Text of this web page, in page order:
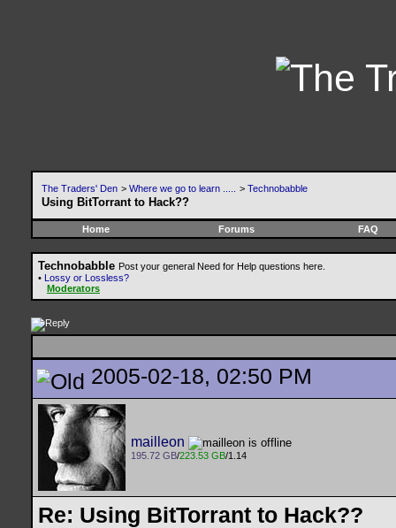
The Traders' Den > Where we go to learn ..... > Technobabble
Using BitTorrant to Hack??
Home Forums FAQ
Technobabble Post your general Need for Help questions here.
• Lossy or Lossless?
Moderators
2005-02-18, 02:50 PM
mailleon
195.72 GB/223.53 GB/1.14
Re: Using BitTorrant to Hack??